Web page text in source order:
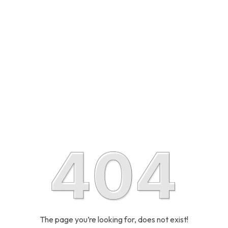
The page you’re looking for, does not exist!